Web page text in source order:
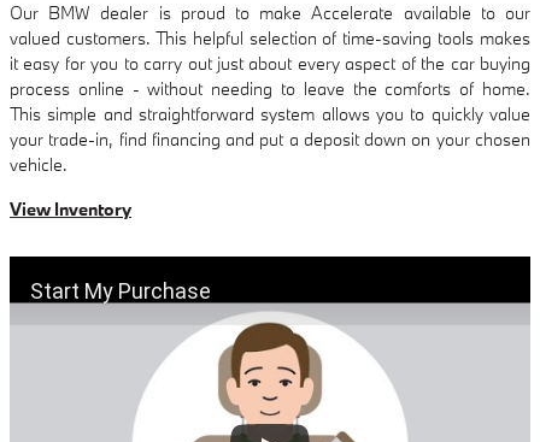
Our BMW dealer is proud to make Accelerate available to our
valued customers. This helpful selection of time-saving tools makes
it easy for you to carry out just about every aspect of the car buying
process online - without needing to leave the comforts of home.
This simple and straightforward system allows you to quickly value
your trade-in, find financing and put a deposit down on your chosen
vehicle.
View Inventory
Start My Purchase